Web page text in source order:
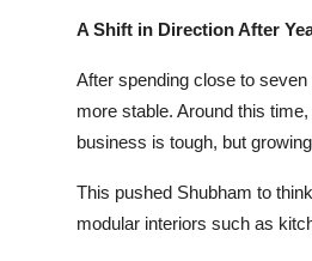
A Shift in Direction After
After spending close to
more stable. Around this
business is tough, but
This pushed Shubham to
modular interiors such as